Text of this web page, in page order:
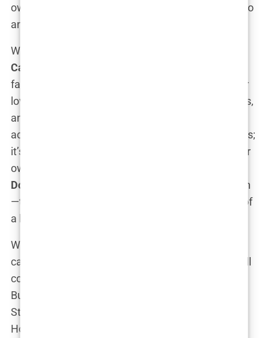
own unique flair. Talk about turning a challenge into
an advantage.
What makes this all the more interesting is that
Carys
family’s influence. She’s openly discussed how her
love for the craft comes from watching her parents,
and how seeing their passion inspired her to take
acting seriously. It’s not about
her parents;
it’s about learning from them and then charting her
own course. No one’s going to mistake
Douglas
for just another “celebrity kid” phoning it in
—this girl’s got the talent, the drive, and one heck of
a last name. Watch this space.
When you’re born into the dazzling world of red
carpets and Oscar statues, the expectation is you’ll
coast through life without breaking a sweat, right?
But
Street to Brown University in a gown made of
Hollywood privilege. Nope, she took a surprising